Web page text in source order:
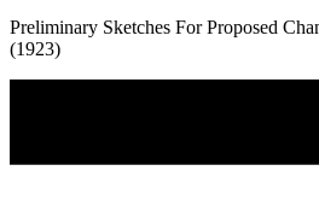
Preliminary Sketches For Proposed
(1923)